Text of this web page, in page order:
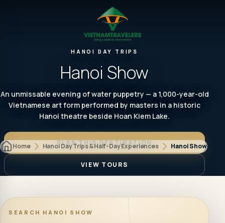
HANOI DAY TRIPS
Hanoi Show
An unmissable evening of water puppetry — a 1,000-year-old
Vietnamese art form performed by masters in a historic
Hanoi theatre beside Hoan Kiem Lake.
PLAN THIS DESTINATION
VIEW TOURS
Home Hanoi Day Trips & Half-Day Experiences Hanoi Show
SEARCH HANOI SHOW